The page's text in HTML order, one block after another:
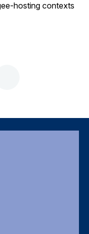
hosting contexts